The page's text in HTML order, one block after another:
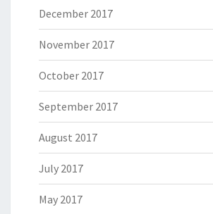
December 2017
November 2017
October 2017
September 2017
August 2017
July 2017
May 2017